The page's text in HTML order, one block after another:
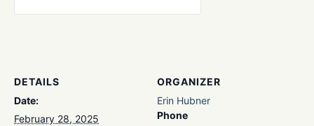
DETAILS
Date:
February 28, 2025
ORGANIZER
Erin Hubner
Phone